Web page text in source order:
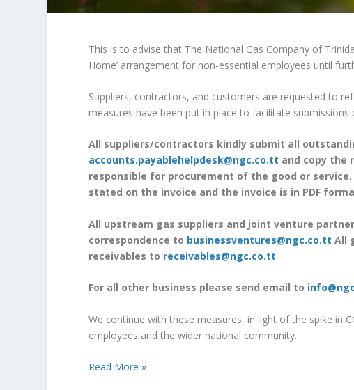
This is to advise that The National Gas Company of
Home’ arrangement for non-essential employees until
Suppliers, contractors, and customers are requested to
measures have been put in place to facilitate
All suppliers/contractors kindly submit all
accounts.payablehelpdesk@ngc.co.tt and copy the
responsible for procurement of the good or
stated on the invoice and the invoice is in PDF
All upstream gas suppliers and joint venture
correspondence to businessventures@ngc.co.tt All
receivables to receivables@ngc.co.tt
For all other business please send email to
We continue with these measures, in light of the spike in
employees and the wider national community.
Read More »